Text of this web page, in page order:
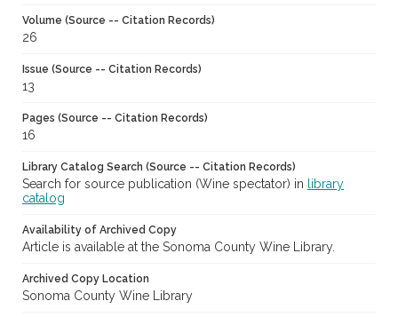
Volume (Source -- Citation Records)
26
Issue (Source -- Citation Records)
13
Pages (Source -- Citation Records)
16
Library Catalog Search (Source -- Citation Records)
Search for source publication (Wine spectator) in
library
catalog
Availability of Archived Copy
Article is available at the Sonoma County Wine Library.
Archived Copy Location
Sonoma County Wine Library